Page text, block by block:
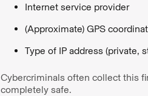
Internet service provider
(Approximate) GPS
Type of IP address (private,
Cybercriminals often collect this
completely safe.